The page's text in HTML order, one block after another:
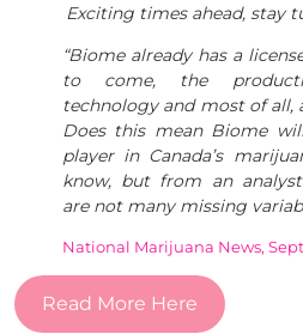
Exciting times ahead, stay
“Biome already has a
to come, the
technology and most of all,
Does this mean Biome
player in Canada’s
know, but from an
are not many missing
National Marijuana News,
Read More Here